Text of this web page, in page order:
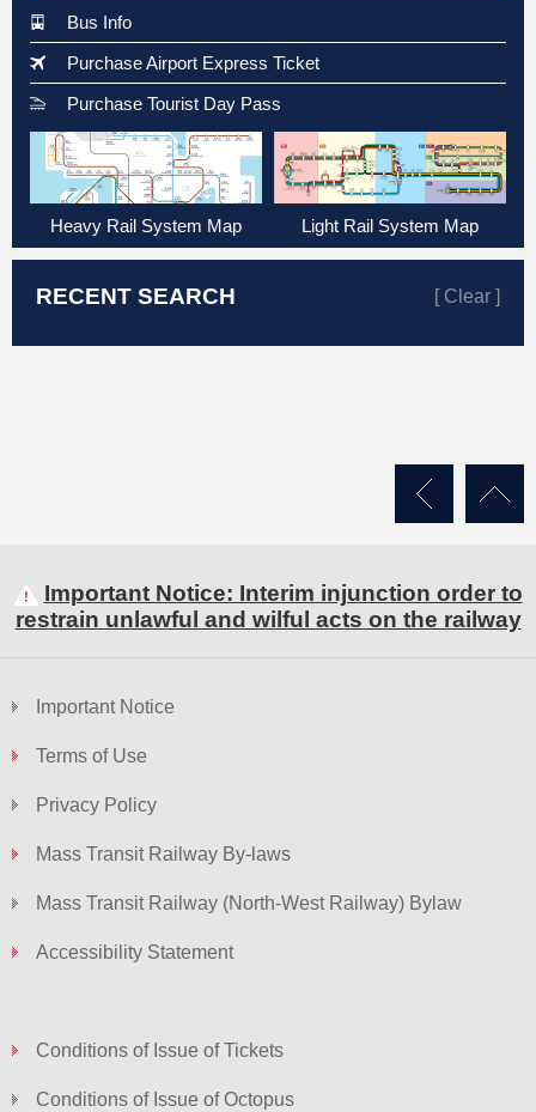
to
Bus Info
Purchase Airport Express Ticket
Purchase Tourist Day Pass
Heavy Rail System Map Light Rail System Map
RECENT SEARCH [ Clear ]
Important Notice: Interim injunction order to
restrain unlawful and wilful acts on the railway
Important Notice
Terms of Use
Privacy Policy
Mass Transit Railway By-laws
Mass Transit Railway (North-West Railway) Bylaw
Accessibility Statement
Conditions of Issue of Tickets
Conditions of Issue of Octopus